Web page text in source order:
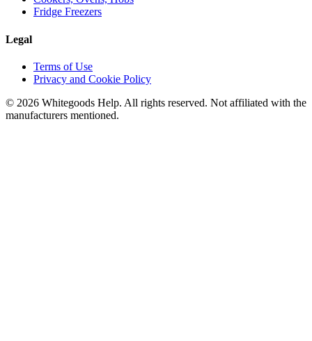
Fridge Freezers
Legal
Terms of Use
Privacy and Cookie Policy
© 2026 Whitegoods Help. All rights reserved. Not affiliated with the
manufacturers mentioned.